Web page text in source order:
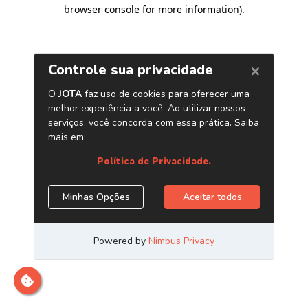
browser console for more information).